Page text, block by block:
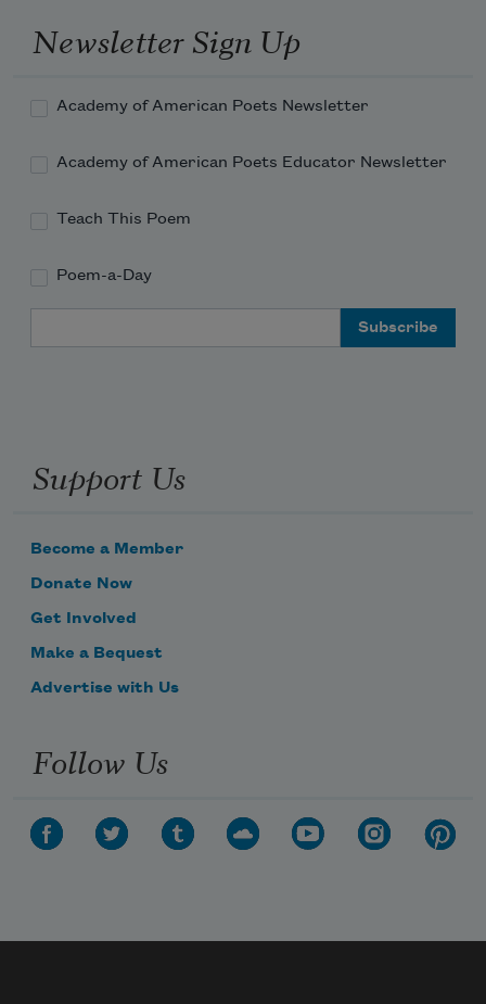
disappear.
Then you are a weepy fern among
skyscrapers.
Neither can you make a garden stay.
Every plot becomes a dark city over
Newsletter Sign Up
Academy of American Poets Newsletter
Academy of American Poets Educator Newsletter
Teach This Poem
Poem-a-Day
Support Us
Become a Member
Donate Now
Get Involved
Make a Bequest
Advertise with Us
Follow Us